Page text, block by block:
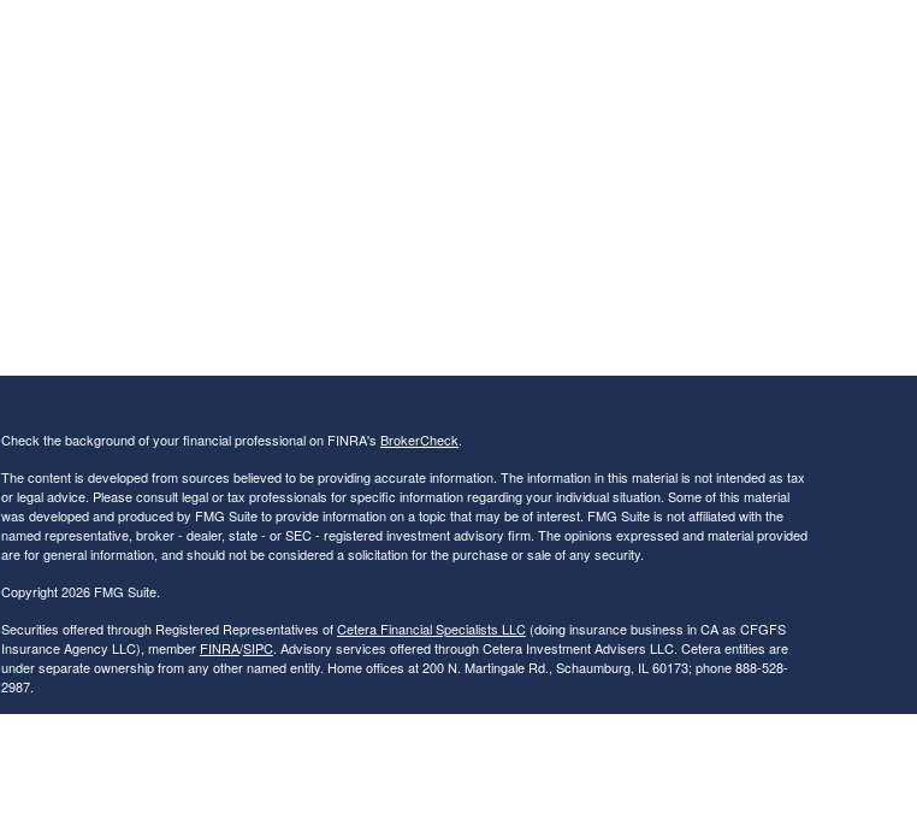
Check the background of your financial professional on FINRA's BrokerCheck.
The content is developed from sources believed to be providing accurate information. The information in this material is not intended as tax
or legal advice. Please consult legal or tax professionals for specific information regarding your individual situation. Some of this material
was developed and produced by FMG Suite to provide information on a topic that may be of interest. FMG Suite is not affiliated with the
named representative, broker - dealer, state - or SEC - registered investment advisory firm. The opinions expressed and material provided
are for general information, and should not be considered a solicitation for the purchase or sale of any security.
Copyright 2026 FMG Suite.
Securities offered through Registered Representatives ofCetera Financial Specialists LLC(doing insurance business in CA as CFGFS
Insurance Agency LLC), member FINRA/SIPC. Advisory services offered through Cetera Investment Advisers LLC. Cetera entities are
under separate ownership from any other named entity. Home offices at 200 N. Martingale Rd., Schaumburg, IL 60173; phone 888-528-
2987.